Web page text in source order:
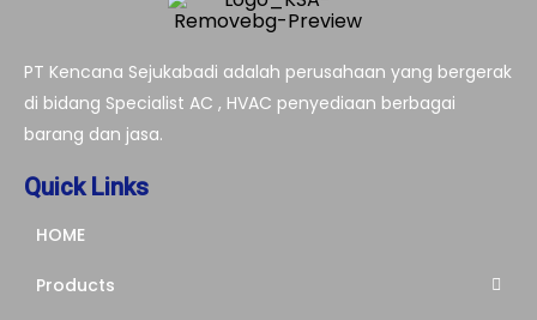
PT Kencana Sejukabadi adalah perusahaan yang bergerak
di bidang Specialist AC , HVAC penyediaan berbagai
barang dan jasa.
Quick Links
HOME
Products